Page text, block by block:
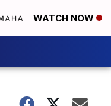
WATCH NOW